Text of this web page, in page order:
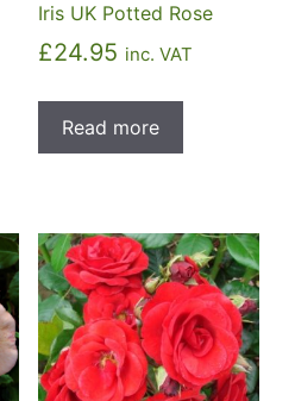
Iris UK Potted Rose
£24.95 inc. VAT
Read more